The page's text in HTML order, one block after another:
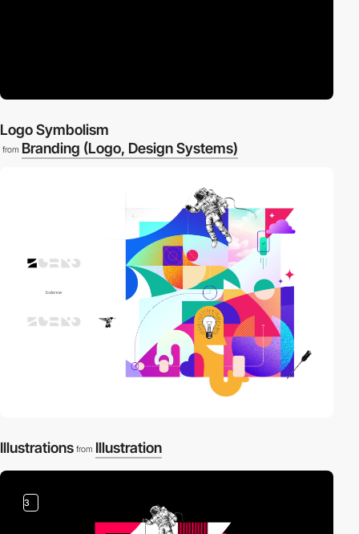
Logo Symbolism
from Branding (Logo, Design Systems)
Illustrations from Illustration
3